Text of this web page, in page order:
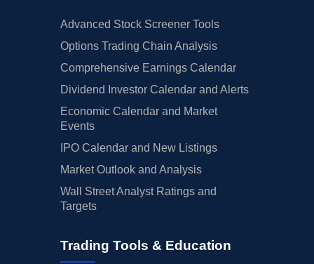
Advanced Stock Screener Tools
Options Trading Chain Analysis
Comprehensive Earnings Calendar
Dividend Investor Calendar and Alerts
Economic Calendar and Market
Events
IPO Calendar and New Listings
Market Outlook and Analysis
Wall Street Analyst Ratings and
Targets
Trading Tools & Education